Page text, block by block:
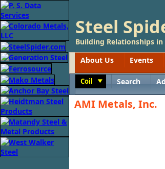
Steel
Building Relationships in
About Us
Events
Coil Search
AMI Metals, Inc.